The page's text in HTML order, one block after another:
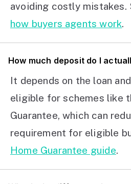
avoiding costly mistakes.
how buyers agents work.
How much deposit do I
It depends on the loan
eligible for schemes like
Guarantee, which can
requirement for eligible
Home Guarantee guide.